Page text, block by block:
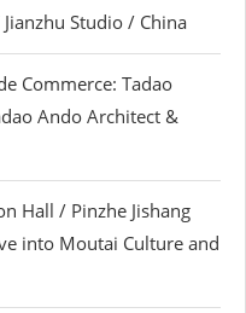
Studio / China
Commerce: Tadao
Ando Architect &
Hall / Pinzhe Jishang
into Moutai Culture and